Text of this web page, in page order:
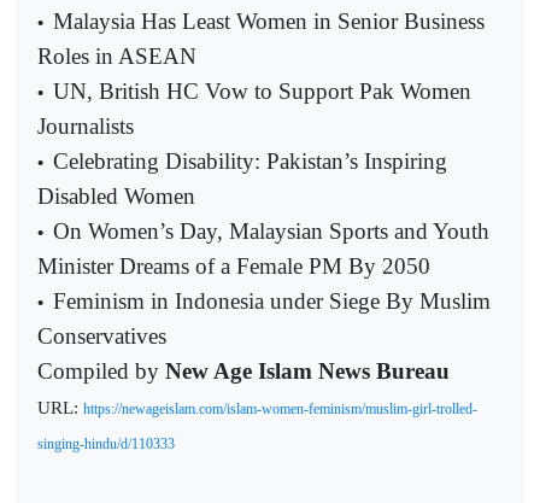
• Malaysia Has Least Women in Senior Business
Roles in ASEAN
• UN, British HC Vow to Support Pak Women
Journalists
• Celebrating Disability: Pakistan’s Inspiring
Disabled Women
• On Women’s Day, Malaysian Sports and Youth
Minister Dreams of a Female PM By 2050
• Feminism in Indonesia under Siege By Muslim
Conservatives
Compiled by New Age Islam News Bureau
URL: https://newageislam.com/islam-women-feminism/muslim-girl-trolled-
singing-hindu/d/110333